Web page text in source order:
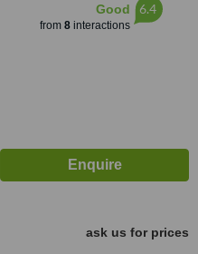
Good
from 8interactions
6.4
ask us for prices